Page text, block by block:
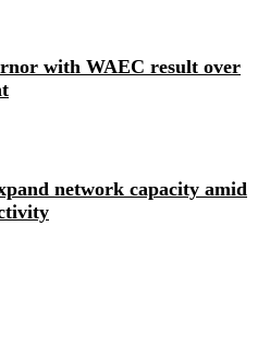
with WAEC result over
network capacity amid